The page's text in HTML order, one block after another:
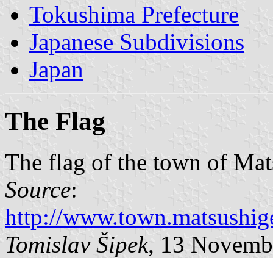
Tokushima Prefecture
Japanese Subdivisions
Japan
The Flag
The flag of the town of
Source:
http://
Tomislav Šipek, 13